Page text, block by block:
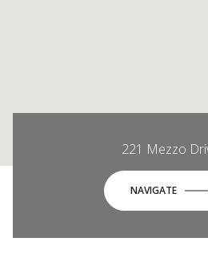
221 Mezzo
NAVIGATE